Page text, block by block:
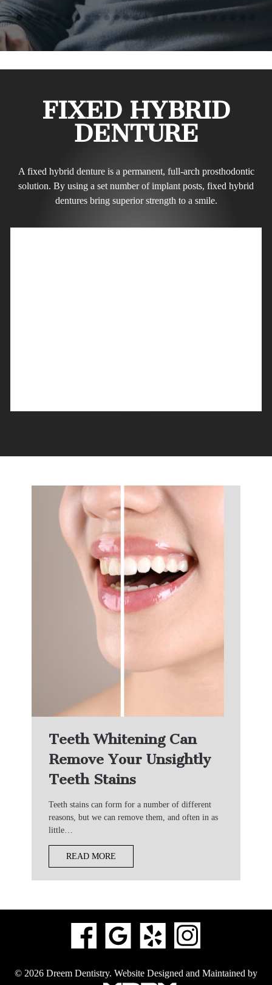
FIXED HYBRID
DENTURE
A fixed hybrid denture is a permanent, full-arch prosthodontic
solution. By using a set number of implant posts, fixed hybrid
dentures bring superior strength to a smile.
Teeth Whitening Can
Remove Your Unsightly
Teeth Stains
Teeth stains can form for a number of different
reasons, but we can remove them, and often in as
little…
READ MORE
© 2026 Dreem Dentistry. Website Designed and Maintained by